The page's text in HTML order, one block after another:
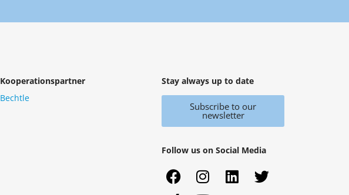
Kooperationspartner
Bechtle
Stay always up to date
Subscribe to our
newsletter
Follow us on Social Media
F
a
I
n
L
i
T
w
X
i
Y
o